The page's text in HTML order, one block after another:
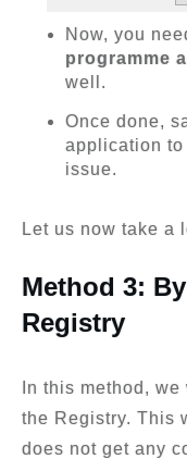
Now, you
programme
well.
Once done,
application
issue.
Let us now take a
Method 3:
Registry
In this method,
the Registry. This
does not get any